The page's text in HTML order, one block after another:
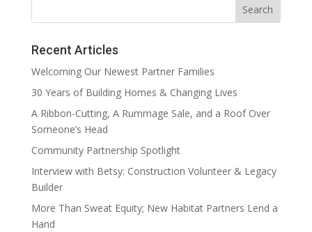
Recent Articles
Welcoming Our Newest Partner Families
30 Years of Building Homes & Changing Lives
A Ribbon-Cutting, A Rummage Sale, and a Roof Over
Someone’s Head
Community Partnership Spotlight
Interview with Betsy: Construction Volunteer & Legacy
Builder
More Than Sweat Equity; New Habitat Partners Lend a
Hand